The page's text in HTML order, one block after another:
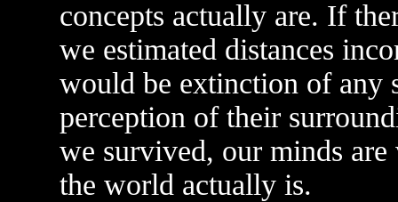
concepts actually are. If
we estimated distances
would be extinction of any
perception of their
we survived, our minds
the world actually is.